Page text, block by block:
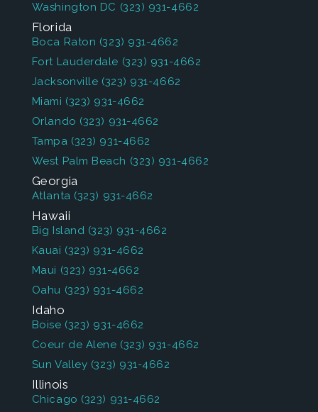
Washington DC (323) 931-4662
Florida
Boca Raton (323) 931-4662
Fort Lauderdale (323) 931-4662
Jacksonville (323) 931-4662
Miami (323) 931-4662
Orlando (323) 931-4662
Tampa (323) 931-4662
West Palm Beach (323) 931-4662
Georgia
Atlanta (323) 931-4662
Hawaii
Big Island (323) 931-4662
Kauai (323) 931-4662
Maui (323) 931-4662
Oahu (323) 931-4662
Idaho
Boise (323) 931-4662
Coeur de Alene (323) 931-4662
Sun Valley (323) 931-4662
Illinois
Chicago (323) 931-4662